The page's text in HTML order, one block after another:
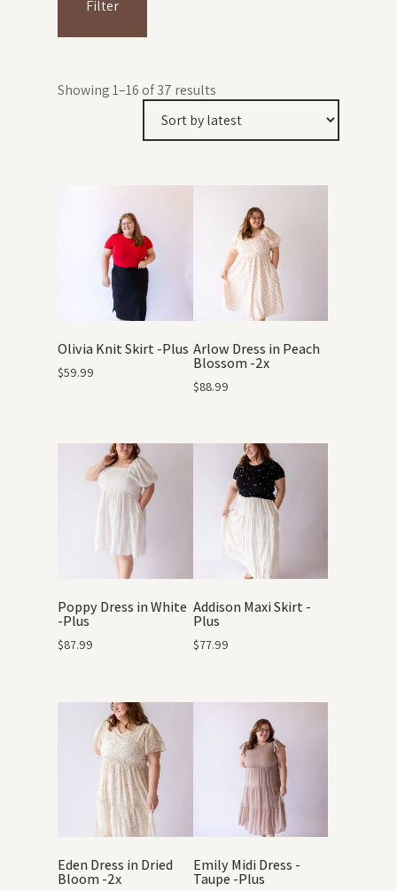
Filter
Showing 1–16 of 37 results
Olivia Knit Skirt -Plus
$59.99
Arlow Dress in Peach
Blossom -2x
$88.99
Poppy Dress in White
-Plus
$87.99
Addison Maxi Skirt -
Plus
$77.99
Eden Dress in Dried
Bloom -2x
Emily Midi Dress -
Taupe -Plus